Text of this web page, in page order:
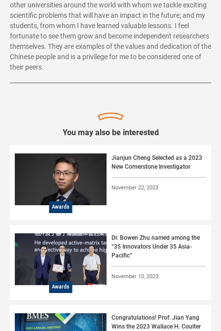
other universities around the world with whom we tackle exciting
scientific problems that will have an impact in the future; and my
students, from whom I have learned valuable lessons. I feel
fortunate to see them grow and become independent researchers
themselves. They are examples of the values and dedication of the
Chinese people and is a privilege for me to be considered one of
their peers.
You may also be interested
Awards
Jianjun Cheng Selected as a 2023
New Cornerstone Investigator
November 22, 2023
Awards
Dr. Bowen Zhu named among the
“35 Innovators Under 35 Asia-
Pacific”
November 10, 2023
Congratulations! Prof. Jian Yang
Wins the 2023 Wallace H. Coulter